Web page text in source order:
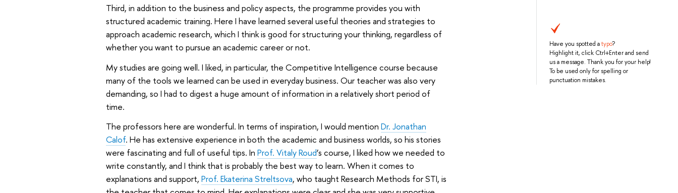
Have you spotted atypo?
Highlight it, click Ctrl+Enter and send
us a message. Thank you for your help!
To be used only for spelling or
punctuation mistakes.
Third, in addition to the business and policy aspects, the programme provides you with
structured academic training. Here I have learned several useful theories and strategies to
approach academic research, which I think is good for structuring your thinking, regardless of
whether you want to pursue an academic career or not.
My studies are going well. I liked, in particular, the Competitive Intelligence course because
many of the tools we learned can be used in everyday business. Our teacher was also very
demanding, so I had to digest a huge amount of information in a relatively short period of
time.
The professors here are wonderful. In terms of inspiration, I would mention Dr. Jonathan
Calof. He has extensive experience in both the academic and business worlds, so his stories
were fascinating and full of useful tips. In Prof. Vitaly Roud’s course, I liked how we needed to
write constantly, and I think that is probably the best way to learn. When it comes to
explanations and support, Prof. Ekaterina Streltsova, who taught Research Methods for STI, is